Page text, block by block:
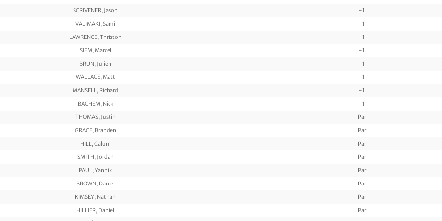
SCRIVENER, Jason
-1
VÄLIMÄKI, Sami
-1
LAWRENCE, Thriston
-1
SIEM, Marcel
-1
BRUN, Julien
-1
WALLACE, Matt
-1
MANSELL, Richard
-1
BACHEM, Nick
-1
THOMAS, Justin
Par
GRACE, Branden
Par
HILL, Calum
Par
SMITH, Jordan
Par
PAUL, Yannik
Par
BROWN, Daniel
Par
KIMSEY, Nathan
Par
HILLIER, Daniel
Par